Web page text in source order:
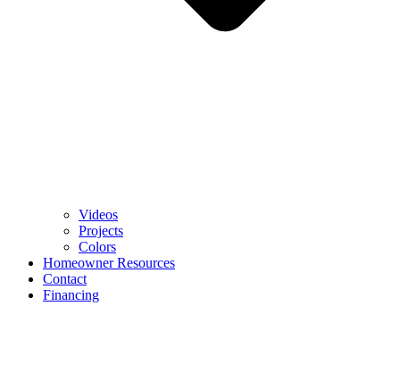
Videos
Projects
Colors
Homeowner Resources
Contact
Financing